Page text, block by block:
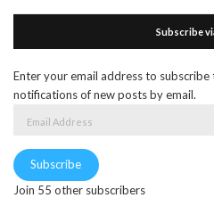
Subscribe
Enter your email address to
notifications of new posts by email.
Subscribe
Join 55 other subscribers